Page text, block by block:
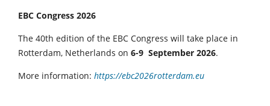
EBC Congress 2026
The 40th edition of the EBC Congress will take place in
Rotterdam, Netherlands on 6-9 September 2026.
More information: https://ebc2026rotterdam.eu